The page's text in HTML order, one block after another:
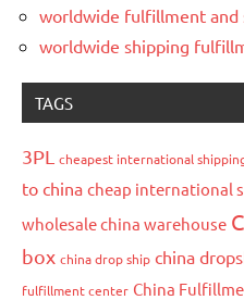
worldwide fulfillment and
worldwide shipping
TAGS
3PL cheapest international
to china cheap international
wholesale china warehouse
box china drop ship china
fulfillment center China